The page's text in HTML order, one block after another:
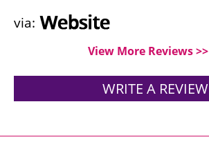
via:
View More Reviews >>
WRITE A REVIEW